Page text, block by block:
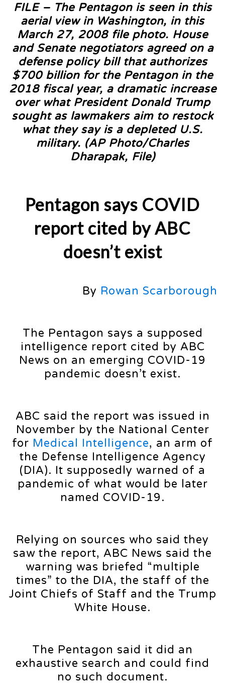
FILE – The Pentagon is seen in this
aerial view in Washington, in this
March 27, 2008 file photo. House
and Senate negotiators agreed on a
defense policy bill that authorizes
$700 billion for the Pentagon in the
2018 fiscal year, a dramatic increase
over what President Donald Trump
sought as lawmakers aim to restock
what they say is a depleted U.S.
military. (AP Photo/Charles
Dharapak, File)
Pentagon says COVID
report cited by ABC
doesn’t exist
By Rowan Scarborough
The Pentagon says a supposed
intelligence report cited by ABC
News on an emerging COVID-19
pandemic doesn’t exist.
ABC said the report was issued in
November by the National Center
for Medical Intelligence, an arm of
the Defense Intelligence Agency
(DIA). It supposedly warned of a
pandemic of what would be later
named COVID-19.
Relying on sources who said they
saw the report, ABC News said the
warning was briefed “multiple
times” to the DIA, the staff of the
Joint Chiefs of Staff and the Trump
White House.
The Pentagon said it did an
exhaustive search and could find
no such document.